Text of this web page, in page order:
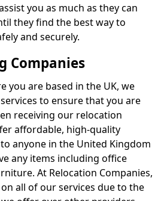
you as much as they can
they find the best way to
and securely.
Companies
you are based in the UK, we
to ensure that you are
receiving our relocation
affordable, high-quality
anyone in the United Kingdom
any items including office
At Relocation Companies,
all of our services due to the